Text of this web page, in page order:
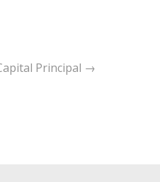
Principal →